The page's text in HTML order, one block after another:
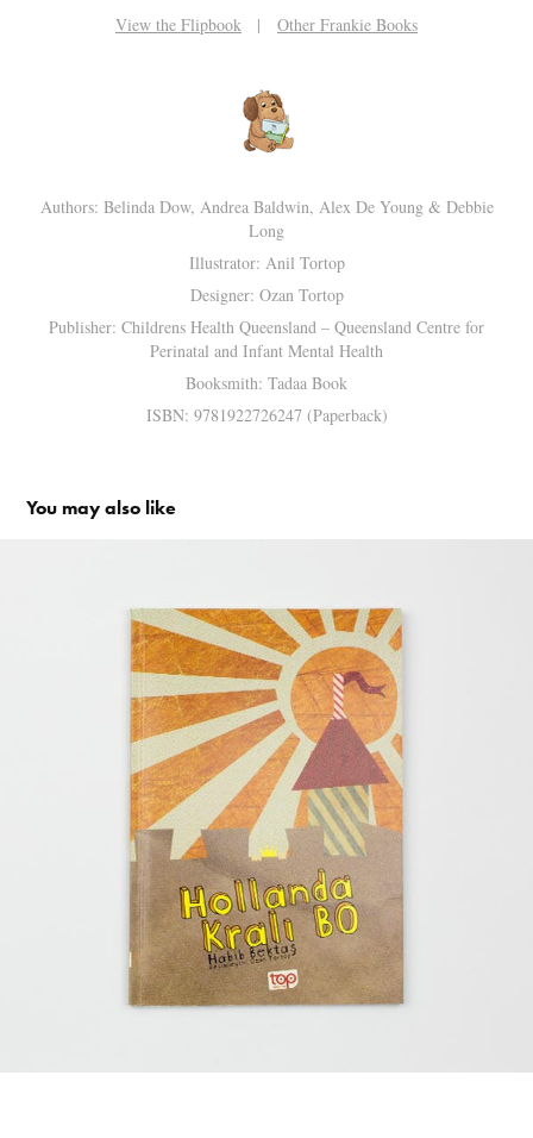
View the Flipbook | Other Frankie Books
Authors: Belinda Dow, Andrea Baldwin, Alex De Young & Debbie
Long
Illustrator: Anil Tortop
Designer: Ozan Tortop
Publisher: Childrens Health Queensland – Queensland Centre for
Perinatal and Infant Mental Health
Booksmith: Tadaa Book
ISBN: 9781922726247 (Paperback)
You may also like
Bo, The King of Holland